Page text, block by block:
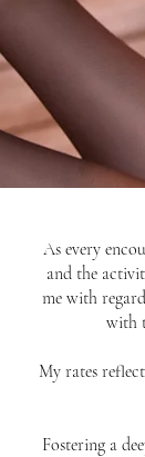
As every
and the
me with
with
My rates
Fostering a